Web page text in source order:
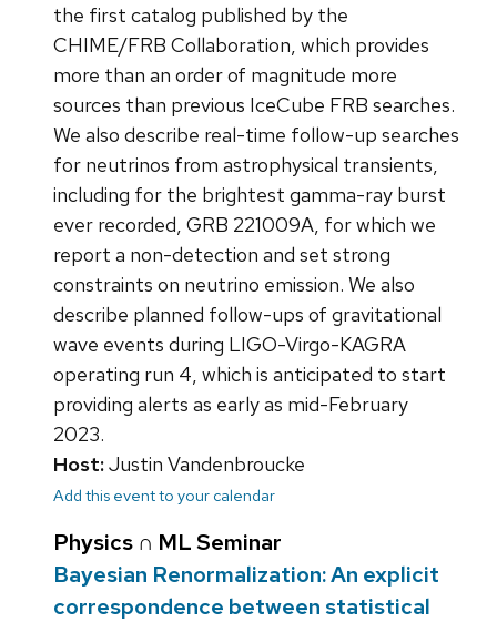
the first catalog published by the
CHIME/FRB Collaboration, which provides
more than an order of magnitude more
sources than previous IceCube FRB searches.
We also describe real-time follow-up searches
for neutrinos from astrophysical transients,
including for the brightest gamma-ray burst
ever recorded, GRB 221009A, for which we
report a non-detection and set strong
constraints on neutrino emission. We also
describe planned follow-ups of gravitational
wave events during LIGO-Virgo-KAGRA
operating run 4, which is anticipated to start
providing alerts as early as mid-February
2023.
Host:Justin Vandenbroucke
Add this event to your calendar
Physics ∩ ML Seminar
Bayesian Renormalization: An explicit
correspondence between statistical